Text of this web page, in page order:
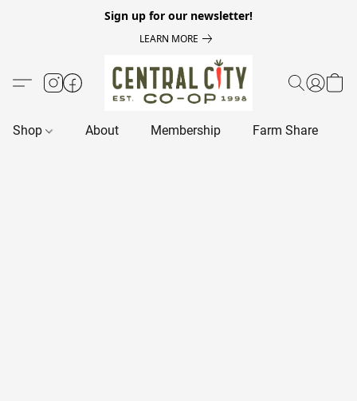
Sign up for our newsletter!
LEARN MORE
Shop About Membership Farm Share